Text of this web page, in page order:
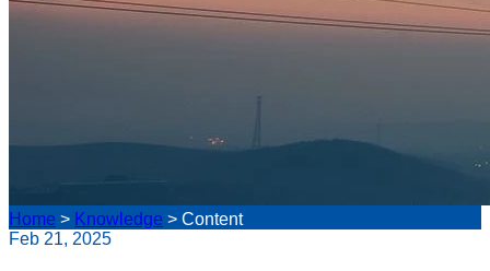
Home > Knowledge > Content
Feb 21, 2025